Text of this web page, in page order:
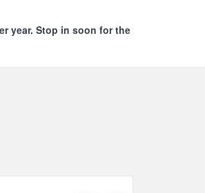
year. Stop in soon for the